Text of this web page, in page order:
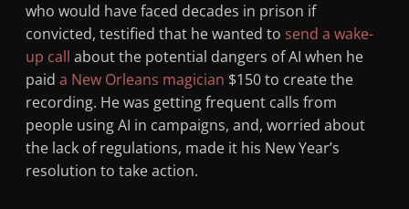
who would have faced decades in prison if
convicted, testified that he wanted to send a wake-
up call about the potential dangers of AI when he
paida New Orleans magician $150 to create the
recording. He was getting frequent calls from
people using AI in campaigns, and, worried about
the lack of regulations, made it his New Year’s
resolution to take action.